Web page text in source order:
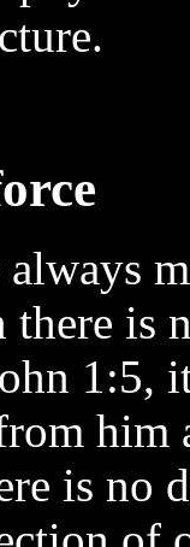
there is
1:5,
him
is no